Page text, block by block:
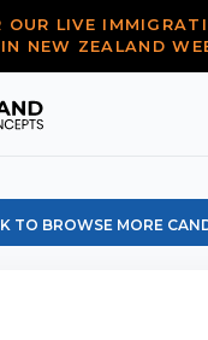
OUR LIVE
NEW ZEALAND
TO BROWSE MORE